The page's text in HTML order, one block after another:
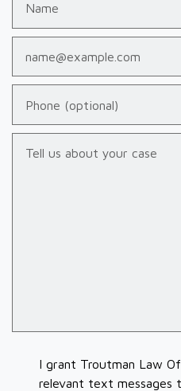
I grant Troutman Law
relevant text messages